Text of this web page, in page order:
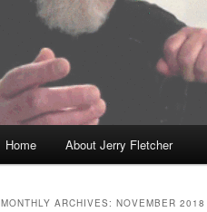
Home About Jerry Fletcher
MONTHLY ARCHIVES: NOVEMBER 2018